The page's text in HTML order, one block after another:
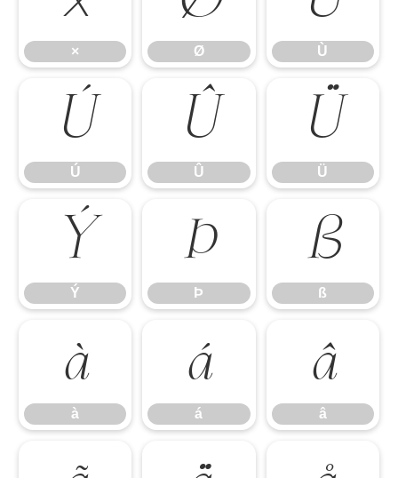
× Ø Ù
Ú
Ú
Û
Û
Ü
Ü
Ý
Ý
Þ
Þ
ß
ß
à
à
á
á
â
â